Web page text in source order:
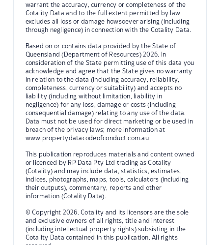
warrant the accuracy, currency or completeness of the
Cotality Data and to the full extent permitted by law
excludes all loss or damage howsoever arising (including
through negligence) in connection with the Cotality Data.
Based on or contains data provided by the State of
Queensland (Department of Resources) 2026. In
consideration of the State permitting use of this data you
acknowledge and agree that the State gives no warranty
in relation to the data (including accuracy, reliability,
completeness, currency or suitability) and accepts no
liability (including without limitation, liability in
negligence) for any loss, damage or costs (including
consequential damage) relating to any use of the data.
Data must not be used for direct marketing or be used in
breach of the privacy laws; more information at
www.propertydatacodeofconduct.com.au
This publication reproduces materials and content owned
or licenced by RP Data Pty Ltd trading as Cotality
(Cotality) and may include data, statistics, estimates,
indices, photographs, maps, tools, calculators (including
their outputs), commentary, reports and other
information (Cotality Data).
© Copyright 2026. Cotality and its licensors are the sole
and exclusive owners of all rights, title and interest
(including intellectual property rights) subsisting in the
Cotality Data contained in this publication. All rights